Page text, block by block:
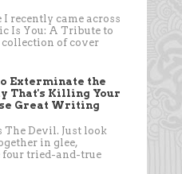
I recently came across
Is You: A Tribute to
collection of cover
Exterminate the
That's Killing Your
Great Writing
Devil. Just look
in glee,
four tried-and-true